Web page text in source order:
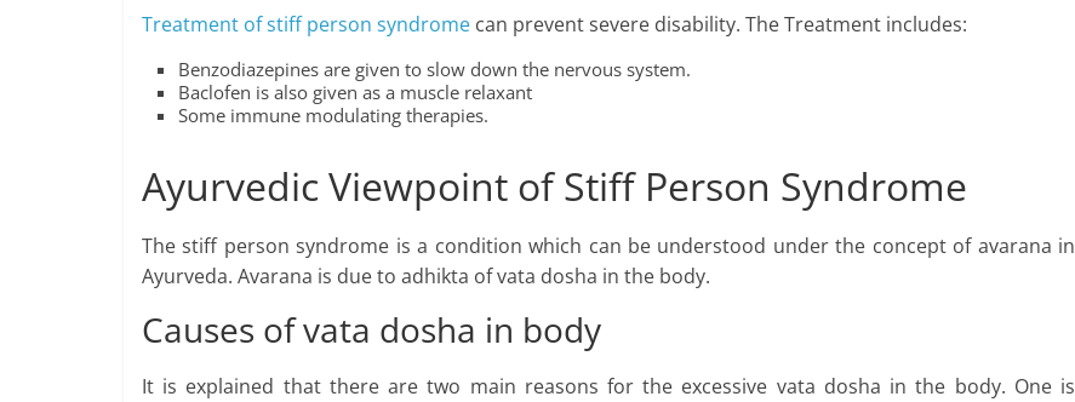
Treatment of stiff person syndrome can prevent severe disability. The Treatment includes:
Benzodiazepines are given to slow down the nervous system.
Baclofen is also given as a muscle relaxant
Some immune modulating therapies.
Ayurvedic Viewpoint of Stiff Person Syndrome
The stiff person syndrome is a condition which can be understood under the concept of avarana in
Ayurveda. Avarana is due to adhikta of vata dosha in the body.
Causes of vata dosha in body
It is explained that there are two main reasons for the excessive vata dosha in the body. One is